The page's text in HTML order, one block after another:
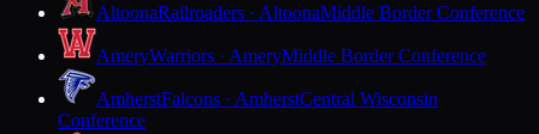
AltoonaRailroaders · AltoonaMiddle Border Conference
AmeryWarriors · AmeryMiddle Border Conference
AmherstFalcons · AmherstCentral Wisconsin
Conference